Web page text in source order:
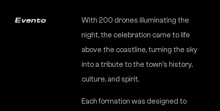
Evento
With 200 drones illuminating the
night, the celebration came to life
above the coastline, turning the sky
into a tribute to the town’s history,
culture, and spirit.
Each formation was designed to